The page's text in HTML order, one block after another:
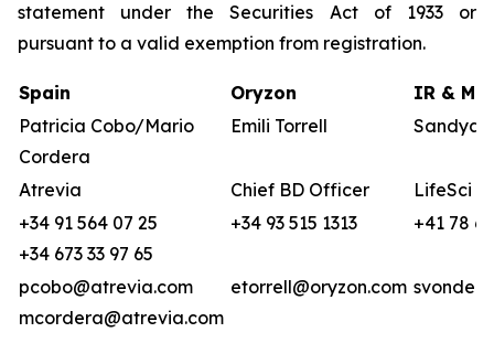
statement under the Securities Act of 1933 or
pursuant to a valid exemption from registration.
Spain Oryzon
IR &
Patricia Cobo/Mario
Cordera
Emili Torrell Sandya
Atrevia Chief BD Officer
LifeSci
+34 91 564 07 25
+34 673 33 97 65
+34 93 515 1313 +41 78
pcobo@atrevia.com
mcordera@atrevia.com
etorrell@oryzon.com